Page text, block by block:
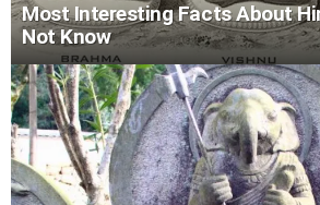
Most Interesting Facts About
Not Know